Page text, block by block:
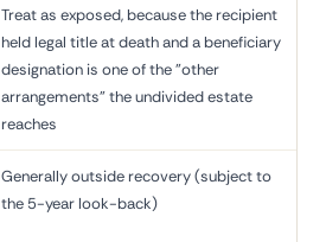
Treat as exposed, because the recipient
held legal title at death and a beneficiary
designation is one of the "other
arrangements" the undivided estate
reaches
Generally outside recovery (subject to
the 5-year look-back)